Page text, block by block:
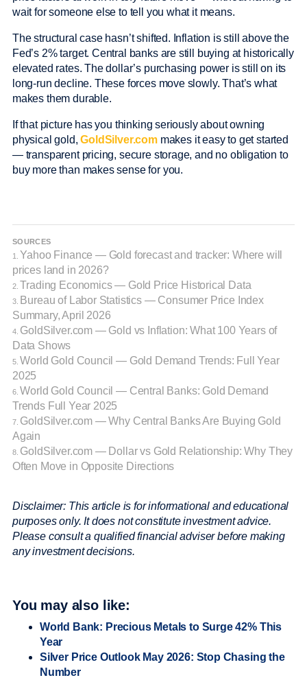
wait for someone else to tell you what it means.
The structural case hasn’t shifted. Inflation is still above the
Fed’s 2% target. Central banks are still buying at historically
elevated rates. The dollar’s purchasing power is still on its
long-run decline. These forces move slowly. That’s what
makes them durable.
If that picture has you thinking seriously about owning
physical gold,GoldSilver.commakes it easy to get started
— transparent pricing, secure storage, and no obligation to
buy more than makes sense for you.
SOURCES
1. Yahoo Finance — Gold forecast and tracker: Where will
prices land in 2026?
2. Trading Economics — Gold Price Historical Data
3.
Bureau of Labor Statistics — Consumer Price Index
Summary, April 2026
4. GoldSilver.com — Gold vs Inflation: What 100 Years of
Data Shows
5. World Gold Council — Gold Demand Trends: Full Year
2025
6. World Gold Council — Central Banks: Gold Demand
Trends Full Year 2025
7. GoldSilver.com — Why Central Banks Are Buying Gold
Again
8. GoldSilver.com — Dollar vs Gold Relationship: Why They
Often Move in Opposite Directions
Disclaimer: This article is for informational and educational
purposes only. It does not constitute investment advice.
Please consult a qualified financial adviser before making
any investment decisions.
You may also like:
World Bank: Precious Metals to Surge 42% This
Year
Silver Price Outlook May 2026: Stop Chasing the
Number